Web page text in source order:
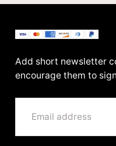
Add short newsletter
encourage them to